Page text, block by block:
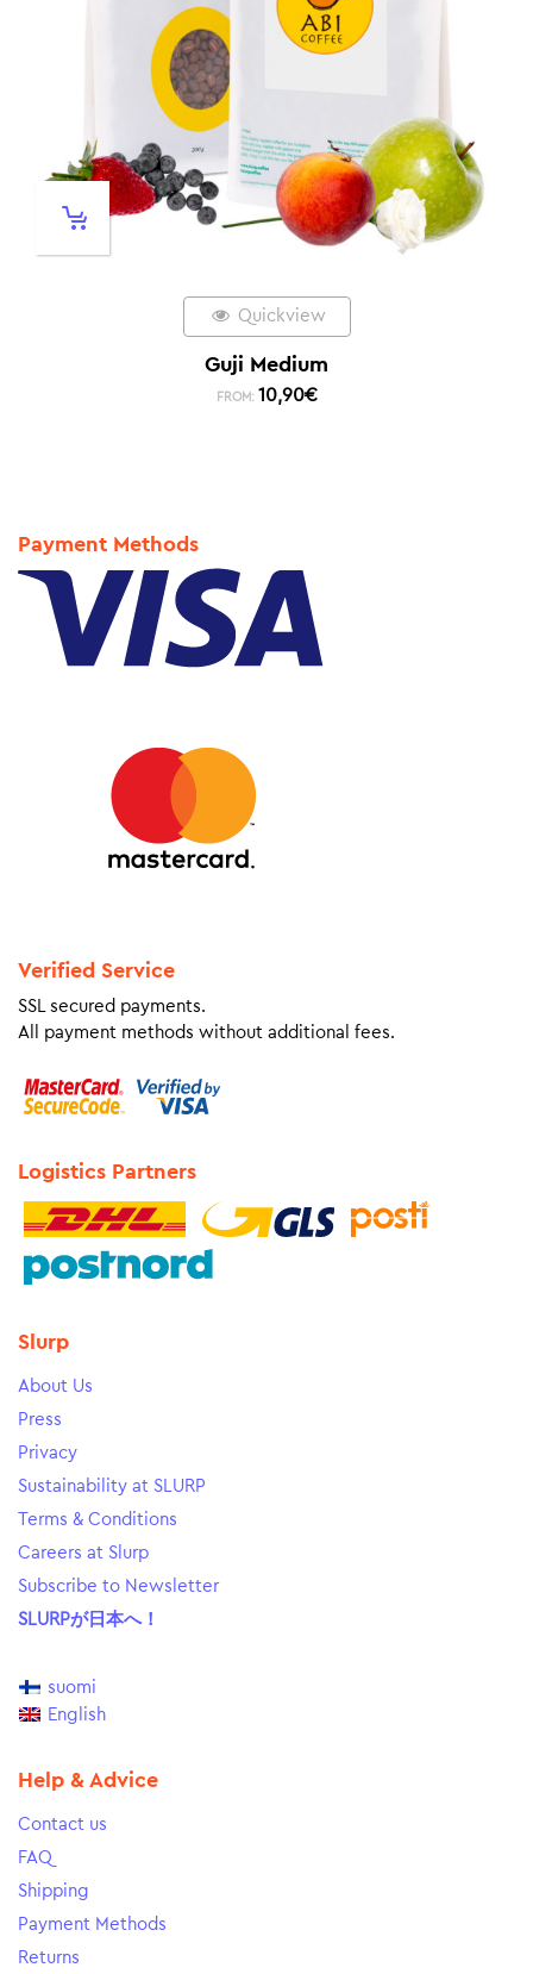
Quickview
Guji Medium
FROM: 10,90€
Payment Methods
Verified Service
SSL secured payments.
All payment methods without additional fees.
Logistics Partners
Slurp
About Us
Press
Privacy
Sustainability at SLURP
Terms & Conditions
Careers at Slurp
Subscribe to Newsletter
SLURPが日本へ！
suomi
English
Help & Advice
Contact us
FAQ
Shipping
Payment Methods
Returns